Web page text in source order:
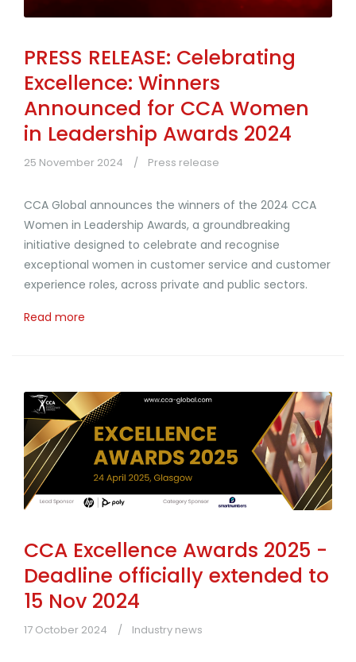
PRESS RELEASE: Celebrating
Excellence: Winners
Announced for CCA Women
in Leadership Awards 2024
25 November 2024 Press release
CCA Global announces the winners of the 2024 CCA
Women in Leadership Awards, a groundbreaking
initiative designed to celebrate and recognise
exceptional women in customer service and customer
experience roles, across private and public sectors.
Read more
CCA Excellence Awards 2025 -
Deadline officially extended to
15 Nov 2024
17 October 2024 Industry news